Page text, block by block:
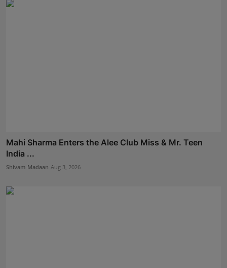
Mahi Sharma Enters the Alee Club Miss & Mr. Teen
India ...
Shivam Madaan Aug 3, 2026